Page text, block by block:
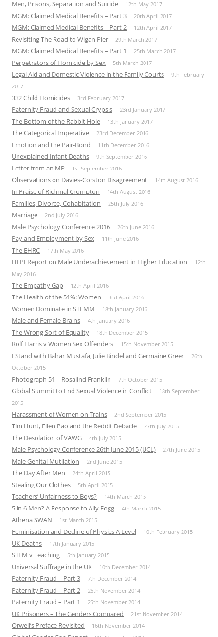
Men, Prisons, Separation and Suicide 12th May 2017
MGM: Claimed Medical Benefits – Part 3 20th April 2017
MGM: Claimed Medical Benefits – Part 2 12th April 2017
Revisiting The Road to Wigan Pier 29th March 2017
MGM: Claimed Medical Benefits – Part 1 25th March 2017
Perpetrators of Homicide by Sex 5th March 2017
Legal Aid and Domestic Violence in the Family Courts
9th February
2017
332 Child Homicides 3rd February 2017
Paternity Fraud and Sexual Crypsis 23rd January 2017
The Bottom of the Rabbit Hole 13th January 2017
The Categorical Imperative 23rd December 2016
Emotion and the Pair-Bond 11th December 2016
Unexplained Infant Deaths 9th September 2016
Letter from an MP 1st September 2016
Observations on Davies-Corston Disagreement 14th August 2016
In Praise of Richmal Crompton 14th August 2016
Families, Divorce, Cohabitation 25th July 2016
Marriage 2nd July 2016
Male Psychology Conference 2016 26th June 2016
Pay and Employment by Sex 11th June 2016
The EHRC 17th May 2016
HEPI Report on Male Underachievement in Higher Education
12th
May 2016
The Empathy Gap 12th April 2016
The Health of the 51%: Women 3rd April 2016
Women Dominate in STEMM 18th January 2016
Male and Female Brains 4th January 2016
The Wrong Sort of Equality 18th December 2015
Rolf Harris v Women Sex Offenders 15th November 2015
I Stand with Bahar Mustafa, Julie Bindel and Germaine Greer
26th
October 2015
Photograph 51 – Rosalind Franklin 7th October 2015
Global Summit to End Sexual Violence in Conflict
18th September
2015
Harassment of Women on Trains 2nd September 2015
Tim Hunt, Ellen Pao and the Reddit Debacle 27th July 2015
The Desolation of VAWG 4th July 2015
Male Psychology Conference 26th June 2015 (UCL) 27th June 2015
Male Genital Mutilation 2nd June 2015
The Day After Men 24th April 2015
Stealing Our Clothes 5th April 2015
Teachers’ Unfairness to Boys? 14th March 2015
5 in 6 Men? A Response to Ally Fogg 4th March 2015
Athena SWAN 1st March 2015
Feminisation and Decline of Physics A Level 10th February 2015
UK Deaths 17th January 2015
STEM v Teaching 5th January 2015
Universal Suffrage in the UK 10th December 2014
Paternity Fraud – Part 3 7th December 2014
Paternity Fraud – Part 2 26th November 2014
Paternity Fraud – Part 1 25th November 2014
UK Prisoners – The Genders Compared 21st November 2014
Orwell’s Preface Revisited 16th November 2014